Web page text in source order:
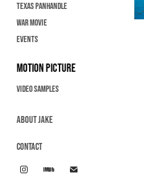
Texas Panhandle
War Movie
EVENTS
MOTION PICTURE
Video samples
ABOUT JAKE
CONTACT